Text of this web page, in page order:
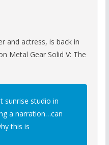
and actress, is back in
Metal Gear Solid V: The
sunrise studio in
a narration…can
this is